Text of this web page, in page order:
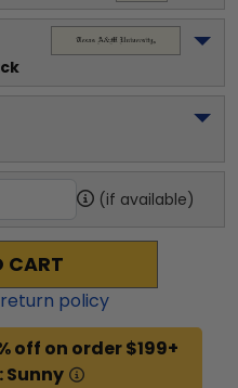
(if available)
CART
policy
off on order $199+
Sunny